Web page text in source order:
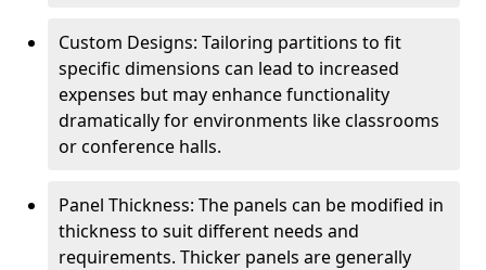
Custom Designs: Tailoring partitions to fit
specific dimensions can lead to increased
expenses but may enhance functionality
dramatically for environments like classrooms
or conference halls.
Panel Thickness: The panels can be modified in
thickness to suit different needs and
requirements. Thicker panels are generally